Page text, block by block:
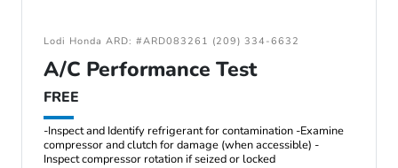
Lodi Honda ARD: #ARD083261 (209) 334-6632
A/C Performance Test
FREE
-Inspect and Identify refrigerant for contamination -Examine
compressor and clutch for damage (when accessible) -
Inspect compressor rotation if seized or locked